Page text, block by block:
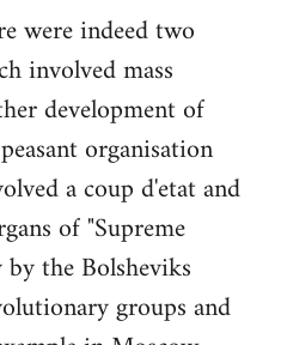
were indeed two
involved mass
development of
organisation
a coup d'etat and
of "Supreme
the Bolsheviks
groups and